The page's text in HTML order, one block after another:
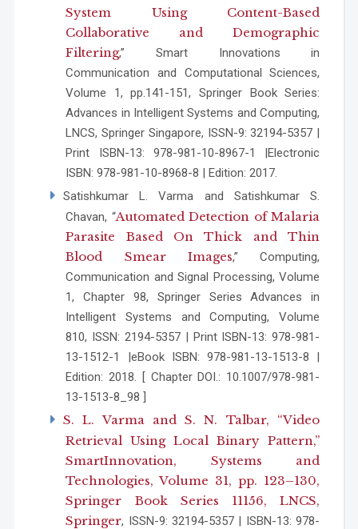
System Using Content-Based
Collaborative and Demographic
Filtering,” Smart Innovations in
Communication and Computational Sciences,
Volume 1, pp.141-151, Springer Book Series:
Advances in Intelligent Systems and Computing,
LNCS, Springer Singapore, ISSN-9: 32194-5357 |
Print ISBN-13: 978-981-10-8967-1 |Electronic
ISBN: 978-981-10-8968-8 | Edition: 2017.
Satishkumar L. Varma and Satishkumar S.
Chavan, “Automated Detection of Malaria
Parasite Based On Thick and Thin
Blood Smear Images,” Computing,
Communication and Signal Processing, Volume
1, Chapter 98, Springer Series Advances in
Intelligent Systems and Computing, Volume
810, ISSN: 2194-5357 | Print ISBN-13: 978-981-
13-1512-1 |eBook ISBN: 978-981-13-1513-8 |
Edition: 2018. [ Chapter DOI.: 10.1007/978-981-
13-1513-8_98 ]
S. L. Varma and S. N. Talbar, “Video
Retrieval Using Local Binary Pattern,”
SmartInnovation, Systems and
Technologies, Volume 31, pp. 123–130,
Springer Book Series 11156, LNCS,
Springer, ISSN-9: 32194-5357 | ISBN-13: 978-